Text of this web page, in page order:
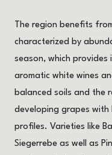
The region benefits
characterized by
season, which
aromatic white wines
balanced soils and the
developing grapes
profiles. Varieties like
Siegerrebe as well as